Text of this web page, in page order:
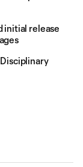
initial release